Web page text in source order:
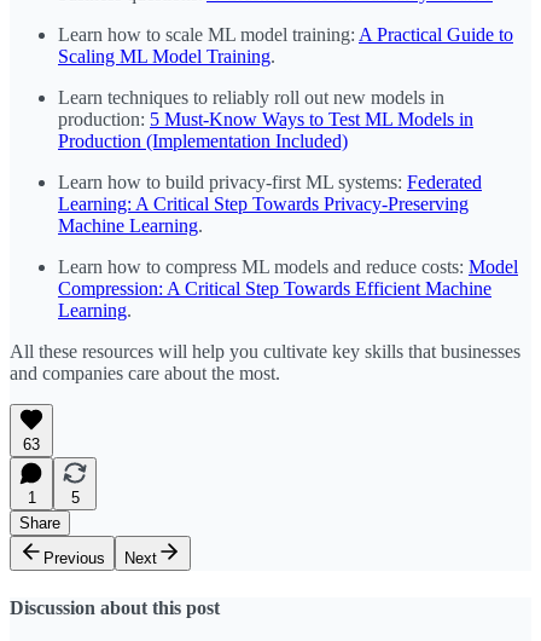
Learn how to scale ML model training: A Practical Guide to
Scaling ML Model Training.
Learn techniques to reliably roll out new models in
production: 5 Must-Know Ways to Test ML Models in
Production (Implementation Included)
Learn how to build privacy-first ML systems: Federated
Learning: A Critical Step Towards Privacy-Preserving
Machine Learning.
Learn how to compress ML models and reduce costs: Model
Compression: A Critical Step Towards Efficient Machine
Learning.
All these resources will help you cultivate key skills that businesses
and companies care about the most.
63
1
5
Share
Previous
Next
Discussion about this post